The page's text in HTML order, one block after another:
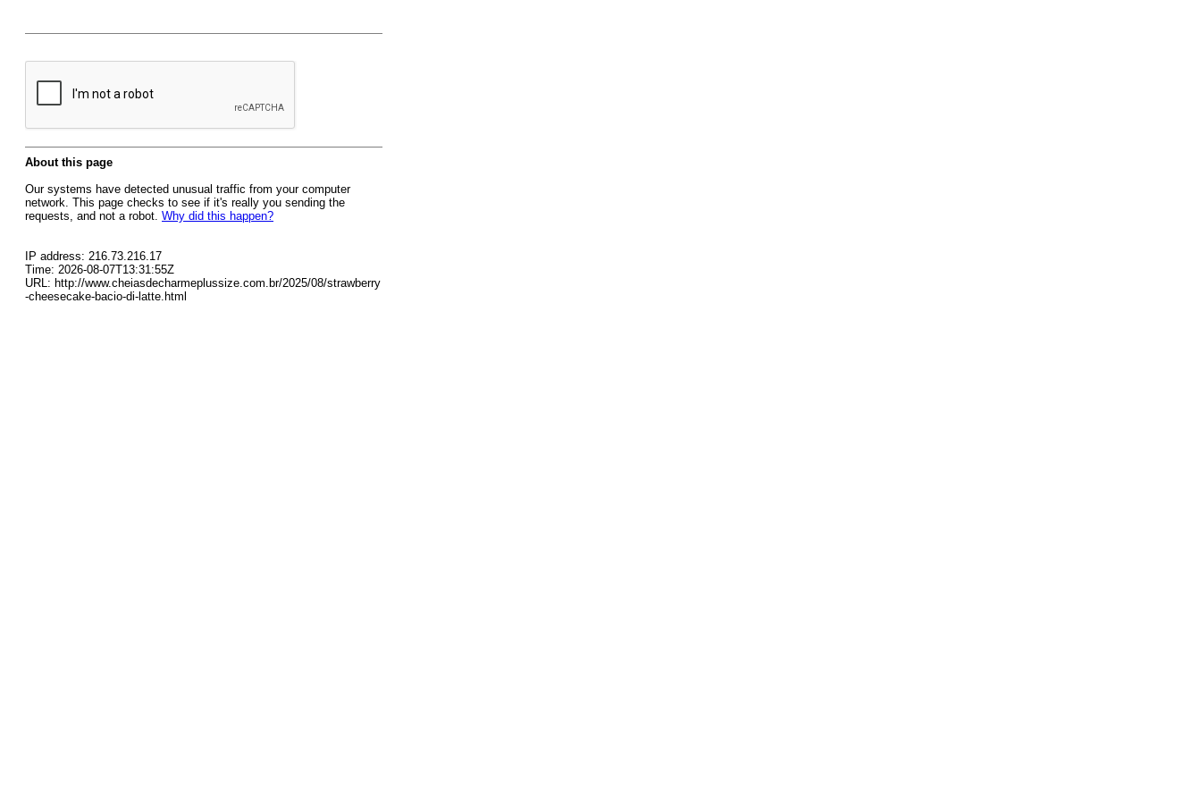
About this page
Our systems have detected unusual traffic from your computer
network. This page checks to see if it's really you sending the
requests, and not a robot. Why did this happen?
IP address: 216.73.216.17
Time: 2026-08-07T13:31:55Z
URL: http://www.cheiasdecharmeplussize.com.br/2025/08/strawberry
-cheesecake-bacio-di-latte.html